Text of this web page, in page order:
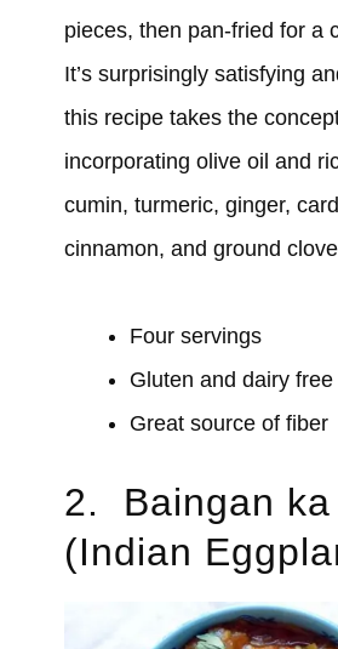
pieces, then pan-fried for a
It’s surprisingly satisfying
this recipe takes the
incorporating olive oil and
cumin, turmeric, ginger,
cinnamon, and ground
Four servings
Gluten and dairy free
Great source of fiber
2. Baingan ka
(Indian